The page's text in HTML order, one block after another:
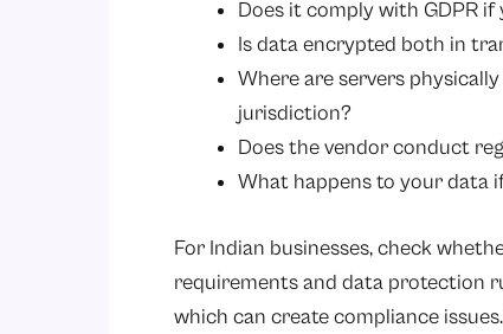
Does it comply with GDPR if
Is data encrypted both in
Where are servers
jurisdiction?
Does the vendor conduct
What happens to your data
For Indian businesses, check
requirements and data protection
which can create compliance